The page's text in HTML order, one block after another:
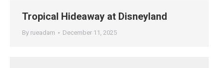
Tropical Hideaway at Disneyland
By rueadam December 11, 2025